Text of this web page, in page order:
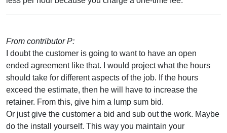
From contributor P:
I doubt the customer is going to want to have an open
ended agreement like that. I would project what the hours
should take for different aspects of the job. If the hours
exceed the estimate, then he will have to increase the
retainer. From this, give him a lump sum bid.
Or just give the customer a bid and sub out the work. Maybe
do the install yourself. This way you maintain your